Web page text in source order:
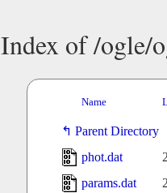
Index of /ogle/
Name
Parent Directory
phot.dat
params.dat